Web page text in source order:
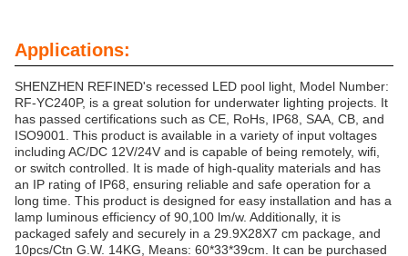
Applications:
SHENZHEN REFINED's recessed LED pool light, Model Number:
RF-YC240P, is a great solution for underwater lighting projects. It
has passed certifications such as CE, RoHs, IP68, SAA, CB, and
ISO9001. This product is available in a variety of input voltages
including AC/DC 12V/24V and is capable of being remotely, wifi,
or switch controlled. It is made of high-quality materials and has
an IP rating of IP68, ensuring reliable and safe operation for a
long time. This product is designed for easy installation and has a
lamp luminous efficiency of 90,100 lm/w. Additionally, it is
packaged safely and securely in a 29.9X28X7 cm package, and
10pcs/Ctn G.W. 14KG, Means: 60*33*39cm. It can be purchased